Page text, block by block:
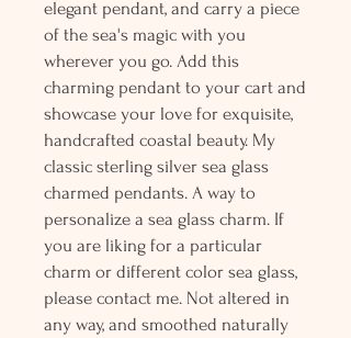
elegant pendant, and carry a piece
of the sea's magic with you
wherever you go. Add this
charming pendant to your cart and
showcase your love for exquisite,
handcrafted coastal beauty. My
classic sterling silver sea glass
charmed pendants. A way to
personalize a sea glass charm. If
you are liking for a particular
charm or different color sea glass,
please contact me. Not altered in
any way, and smoothed naturally